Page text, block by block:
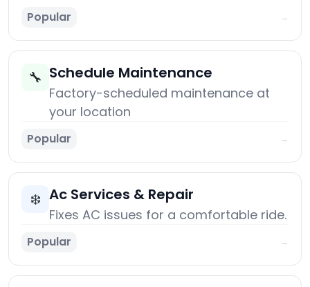
Popular →
🔧 Schedule Maintenance
Factory-scheduled maintenance at
your location
Popular →
❄️ Ac Services & Repair
Fixes AC issues for a comfortable ride.
Popular →